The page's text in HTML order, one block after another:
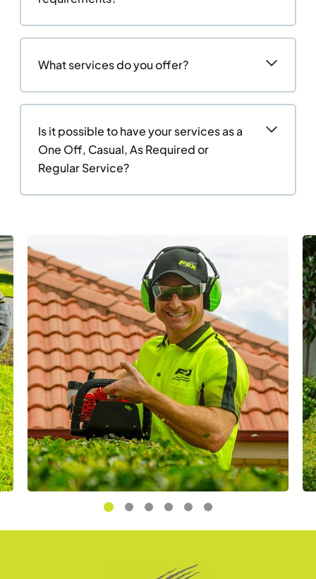
What services do you offer?
Is it possible to have your services as a
One Off, Casual, As Required or
Regular Service?